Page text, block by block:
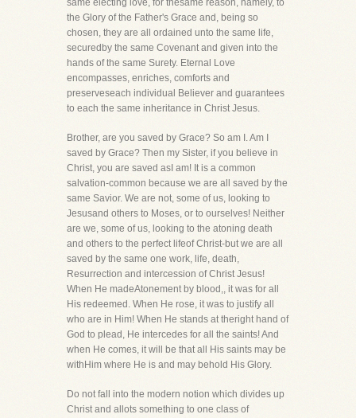
same electing love, for thesame reason, namely, to
the Glory of the Father's Grace and, being so
chosen, they are all ordained unto the same life,
securedby the same Covenant and given into the
hands of the same Surety. Eternal Love
encompasses, enriches, comforts and
preserveseach individual Believer and guarantees
to each the same inheritance in Christ Jesus.
Brother, are you saved by Grace? So am I. Am I
saved by Grace? Then my Sister, if you believe in
Christ, you are saved asI am! It is a common
salvation-common because we are all saved by the
same Savior. We are not, some of us, looking to
Jesusand others to Moses, or to ourselves! Neither
are we, some of us, looking to the atoning death
and others to the perfect lifeof Christ-but we are all
saved by the same one work, life, death,
Resurrection and intercession of Christ Jesus!
When He madeAtonement by blood,, it was for all
His redeemed. When He rose, it was to justify all
who are in Him! When He stands at theright hand of
God to plead, He intercedes for all the saints! And
when He comes, it will be that all His saints may be
withHim where He is and may behold His Glory.
Do not fall into the modern notion which divides up
Christ and allots something to one class of